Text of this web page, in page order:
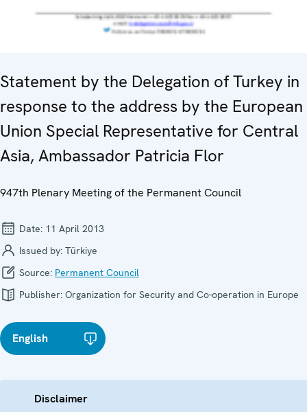
Statement by the Delegation of Turkey in
response to the address by the European
Union Special Representative for Central
Asia, Ambassador Patricia Flor
947th Plenary Meeting of the Permanent Council
Date: 11 April 2013
Issued by: Türkiye
Source: Permanent Council
Publisher: Organization for Security and Co-operation in Europe
English
Disclaimer